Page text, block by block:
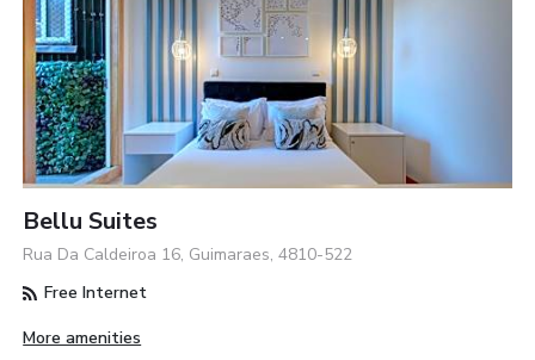
Bellu Suites
Rua Da Caldeiroa 16, Guimaraes, 4810-522
Free Internet
More amenities